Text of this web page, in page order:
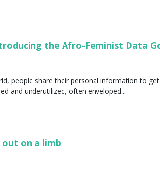
the Afro-Feminist Data
people share their personal information to
and underutilized, often enveloped...
on a limb